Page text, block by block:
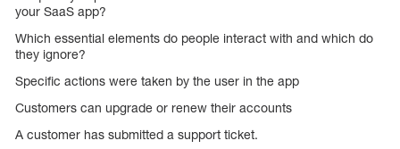
your SaaS app?
Which essential elements do people interact with and which do
they ignore?
Specific actions were taken by the user in the app
Customers can upgrade or renew their accounts
A customer has submitted a support ticket.